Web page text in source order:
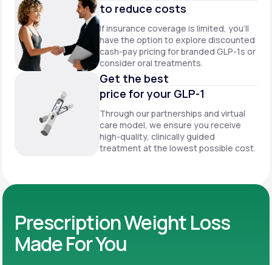
to reduce costs
If insurance coverage is limited, you’ll
have the option to explore discounted
cash-pay pricing for branded GLP-1s or
consider oral treatments.
Get the best
price for your GLP-1
Through our partnerships and virtual
care model, we ensure you receive
high-quality, clinically guided
treatment at the lowest possible cost.
Prescription Weight Loss
Made For You